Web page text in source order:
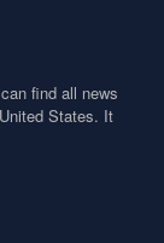
find all news
States. It